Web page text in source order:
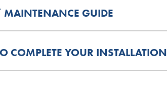
GUIDE
COMPLETE YOUR INSTALLATION